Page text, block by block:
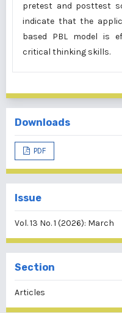
pretest and posttest
indicate that the
based PBL model is
critical thinking skills.
Downloads
PDF
Issue
Vol. 13 No. 1 (2026): March
Section
Articles